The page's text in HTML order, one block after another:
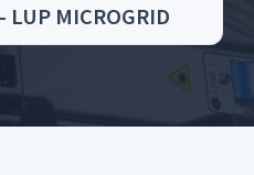
MICROGRID